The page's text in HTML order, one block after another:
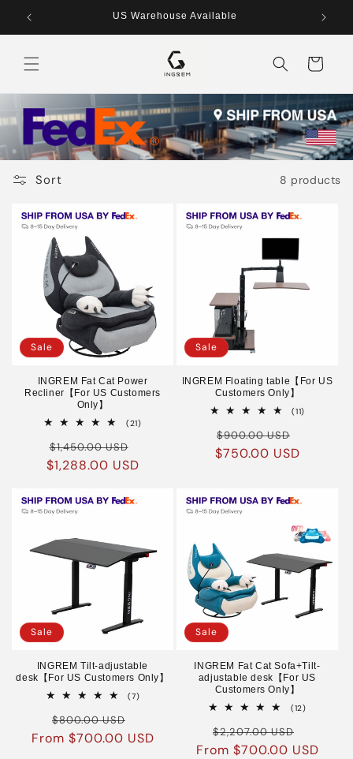
Skip to
content
US Warehouse Available
Cart
Sort 8 products
Sale
INGREM Fat Cat Power
Recliner【For US Customers
Only】
(21)21
Regular
price
$1,450.00 USD
price
$1,288.00 USD
Sale
INGREM Floating table【For US
Customers Only】
(11)
Regular
price
$900.00 USD
price
$750.00 USD
Sale
INGREM Tilt-adjustable
desk【For US Customers Only】
(7)7
Regular
price
$800.00 USD
price
From $700.00 USD
Sale
INGREM Fat Cat Sofa+Tilt-
adjustable desk【For US
Customers Only】
(12)12
Regular
price
$2,207.00 USD
price
From $700.00 USD